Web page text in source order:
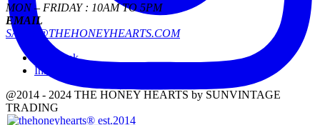
MON – FRIDAY : 10AM TO 5PM
EMAIL
SALES@THEHONEYHEARTS.COM
Facebook
Instagram
@2014 - 2024 THE HONEY HEARTS by SUNVINTAGE
TRADING